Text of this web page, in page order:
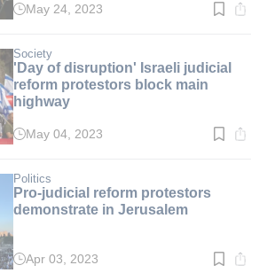
Read
min.
May 24, 2023
Society
'Day of disruption' Israeli judicial
reform protestors block main
highway
Read
min.
May 04, 2023
Politics
Pro-judicial reform protestors
demonstrate in Jerusalem
Read
Apr 03, 2023